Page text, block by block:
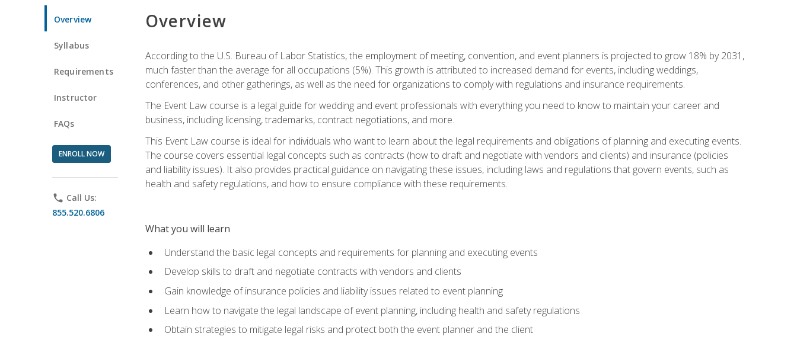
Overview
Syllabus
Requirements
Instructor
FAQs
ENROLL NOW
phone Call Us:
855.520.6806
Overview
According to the U.S. Bureau of Labor Statistics, the employment of meeting, convention, and event planners is projected to grow 18% by 2031,
much faster than the average for all occupations (5%). This growth is attributed to increased demand for events, including weddings,
conferences, and other gatherings, as well as the need for organizations to comply with regulations and insurance requirements.
The Event Law course is a legal guide for wedding and event professionals with everything you need to know to maintain your career and
business, including licensing, trademarks, contract negotiations, and more.
This Event Law course is ideal for individuals who want to learn about the legal requirements and obligations of planning and executing events.
The course covers essential legal concepts such as contracts (how to draft and negotiate with vendors and clients) and insurance (policies
and liability issues). It also provides practical guidance on navigating these issues, including laws and regulations that govern events, such as
health and safety regulations, and how to ensure compliance with these requirements.
What you will learn
Understand the basic legal concepts and requirements for planning and executing events
Develop skills to draft and negotiate contracts with vendors and clients
Gain knowledge of insurance policies and liability issues related to event planning
Learn how to navigate the legal landscape of event planning, including health and safety regulations
Obtain strategies to mitigate legal risks and protect both the event planner and the client